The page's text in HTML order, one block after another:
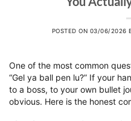
POSTED ON 03/06/2026
One of the most common
“Gel ya ball pen lu?” If your
to a boss, to your own bullet
obvious. Here is the honest